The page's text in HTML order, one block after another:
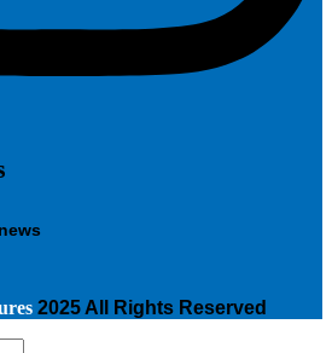
2025 All Rights Reserved